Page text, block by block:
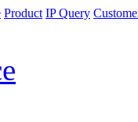
Product IP Query